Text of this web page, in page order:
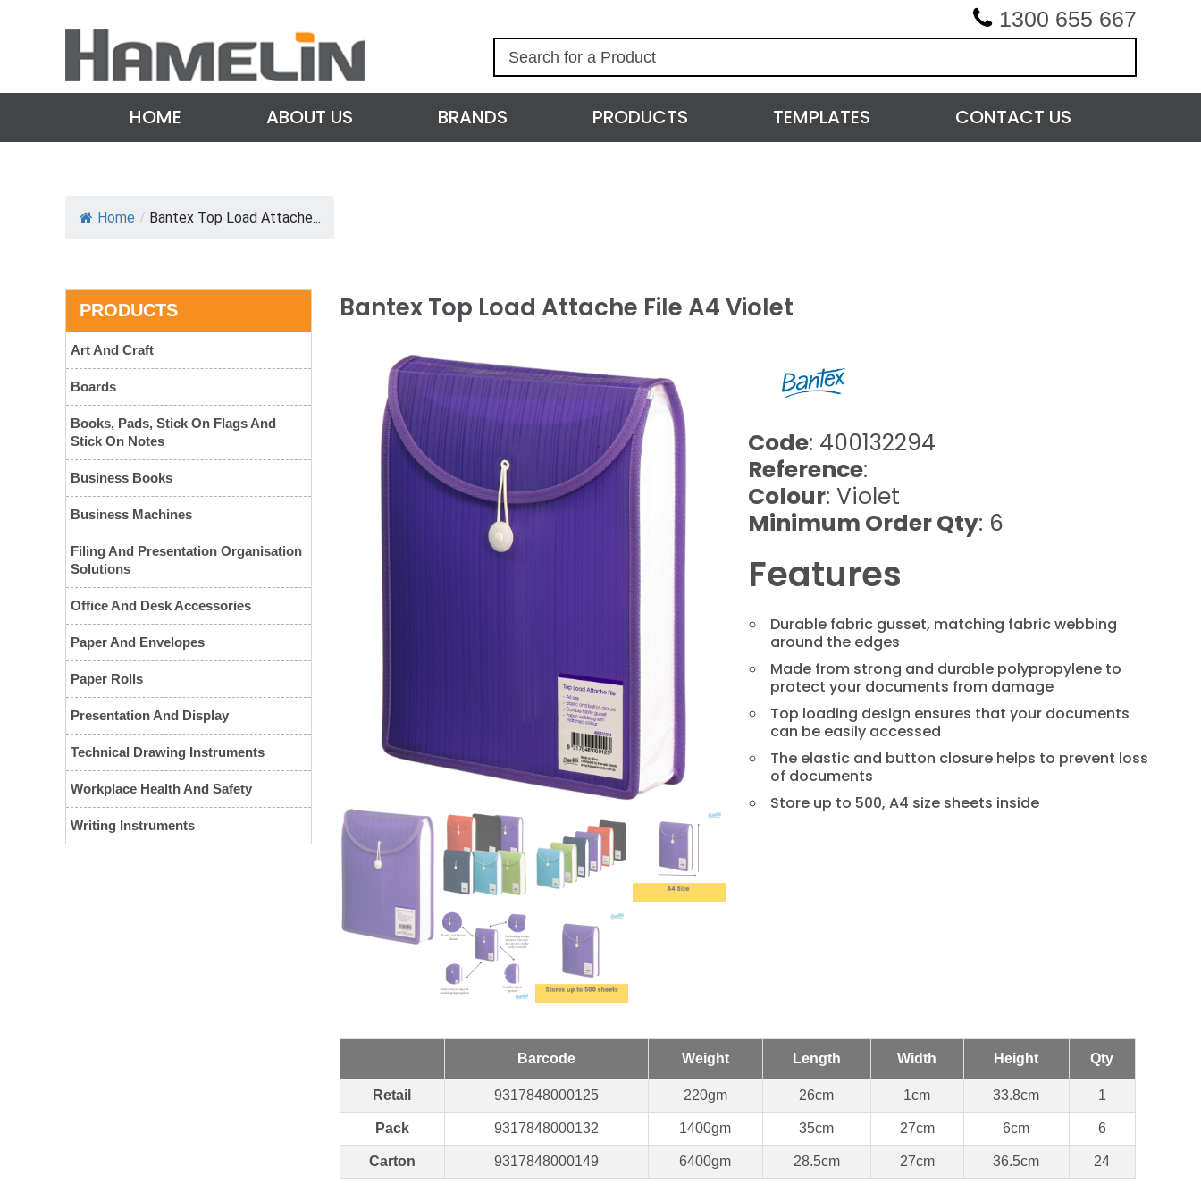
1300 655 667
c
h
HOME ABOUT US BRANDS PRODUCTS TEMPLATES CONTACT US
Home / Bantex Top Load Attache...
PRODUCTS
Art And Craft
Boards
Books, Pads, Stick On Flags And
Stick On Notes
Business Books
Business Machines
Filing And Presentation Organisation
Solutions
Office And Desk Accessories
Paper And Envelopes
Paper Rolls
Presentation And Display
Technical Drawing Instruments
Workplace Health And Safety
Writing Instruments
Bantex Top Load Attache File A4 Violet
Code: 400132294
Reference:
Colour: Violet
Minimum Order Qty: 6
Features
Durable fabric gusset, matching fabric webbing
around the edges
Made from strong and durable polypropylene to
protect your documents from damage
Top loading design ensures that your documents
can be easily accessed
The elastic and button closure helps to prevent loss
of documents
Store up to 500, A4 size sheets inside
Barcode Weight Length Width Height Qty
Retail 9317848000125 220gm 26cm 1cm 33.8cm 1
Pack 9317848000132 1400gm 35cm 27cm 6cm 6
Carton 9317848000149 6400gm 28.5cm 27cm 36.5cm 24